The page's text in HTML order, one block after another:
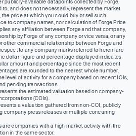
publicly-available datapoints collected by Forge.
to, and does not necessarily, represent the market
the price at which you could buy or sell such
to company names, nor calculation of Forge Price
any affiliation between Forge and that company,
by Forge of any company or vice versa, or any
other commercial relationship between Forge and
to any company marks referred to herein are
dollar-figure and percentage displayed indicates
amount and percentage since the most recent
are rounded to the nearest whole number.
level of activity for a company based on recent IOIs,
pending transactions.
the estimated valuation based on company-
(COIs).
a valuation gathered from non-COI, publicly
company press releases or multiple concurring
are companies with a high market activity with the
in the same sector.